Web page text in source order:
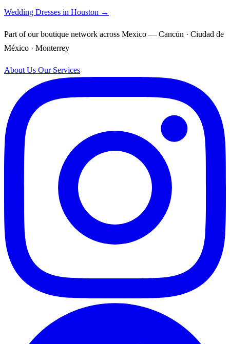
Wedding Dresses in Houston →
Part of our boutique network across Mexico — Cancún · Ciudad de
México · Monterrey
About Us Our Services